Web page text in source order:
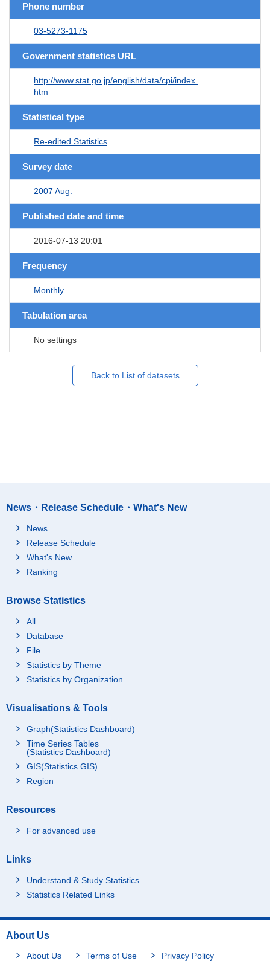
Phone number
03-5273-1175
Government statistics URL
http://www.stat.go.jp/english/data/cpi/index.
htm
Statistical type
Re-edited Statistics
Survey date
2007 Aug.
Published date and time
2016-07-13 20:01
Frequency
Monthly
Tabulation area
No settings
Back to List of datasets
News・Release Schedule・What's New
News
Release Schedule
What's New
Ranking
Browse Statistics
All
Database
File
Statistics by Theme
Statistics by Organization
Visualisations & Tools
Graph(Statistics Dashboard)
Time Series Tables
(Statistics Dashboard)
GIS(Statistics GIS)
Region
Resources
For advanced use
Links
Understand & Study Statistics
Statistics Related Links
About Us
About Us Terms of Use Privacy Policy